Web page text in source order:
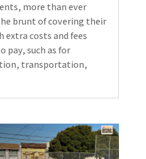
more than ever
brunt of covering their
costs and fees
pay, such as for
transportation,